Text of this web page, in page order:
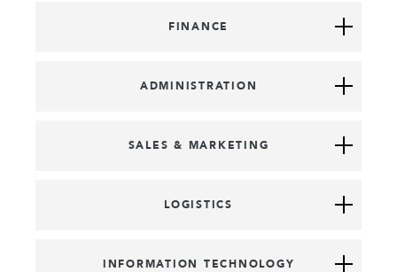
FINANCE
ADMINISTRATION
SALES & MARKETING
LOGISTICS
INFORMATION TECHNOLOGY